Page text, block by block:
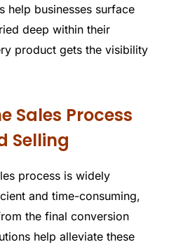
help businesses surface
deep within their
product gets the visibility
Sales Process
Selling
process is widely
and time-consuming,
the final conversion
help alleviate these